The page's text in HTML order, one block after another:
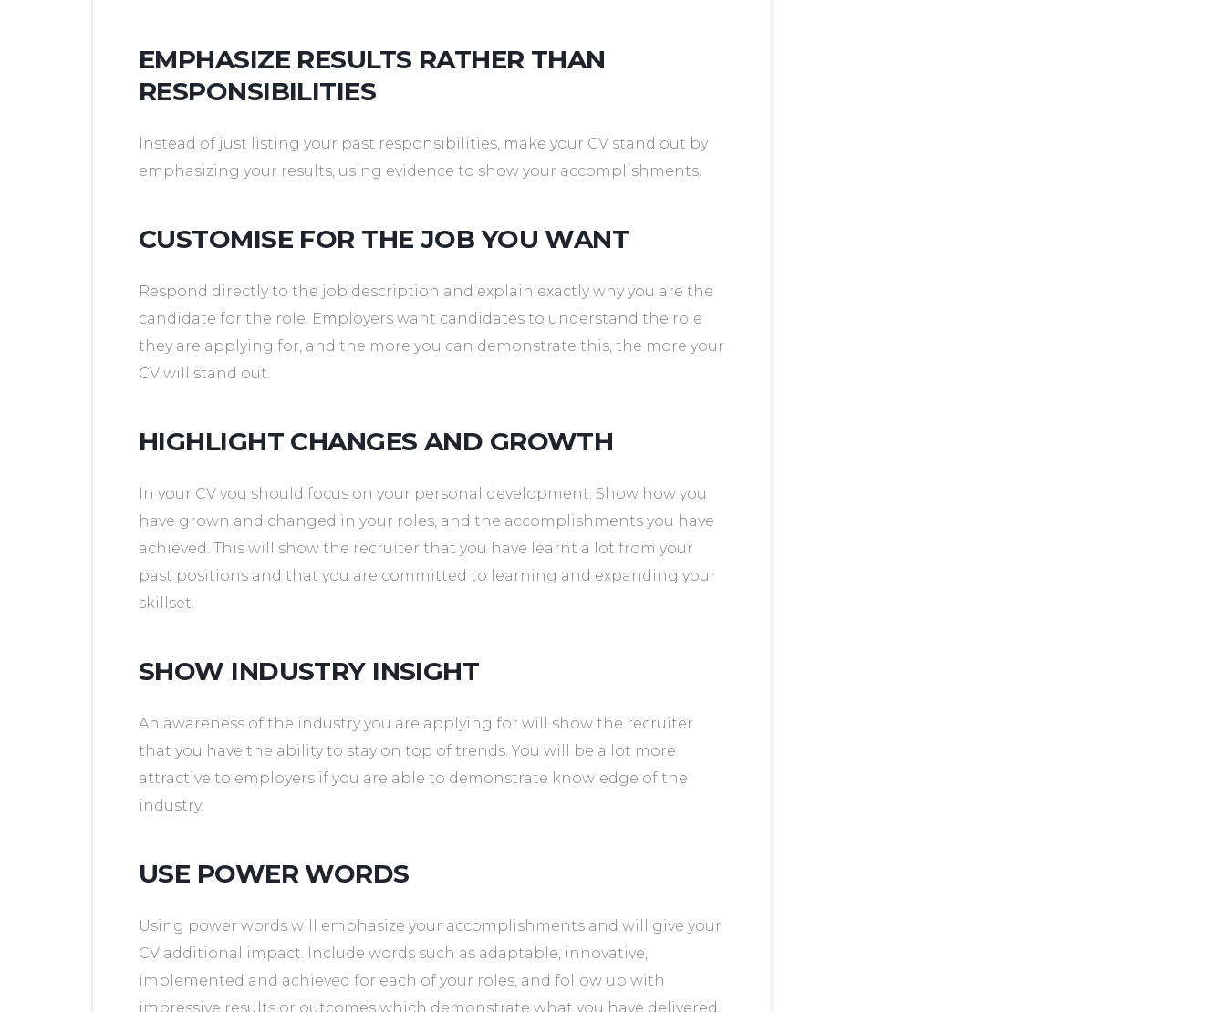
EMPHASIZE RESULTS RATHER THAN
RESPONSIBILITIES
Instead of just listing your past responsibilities, make your CV stand out by
emphasizing your results, using evidence to show your accomplishments.
CUSTOMISE FOR THE JOB YOU WANT
Respond directly to the job description and explain exactly why you are the
candidate for the role. Employers want candidates to understand the role
they are applying for, and the more you can demonstrate this, the more your
CV will stand out.
HIGHLIGHT CHANGES AND GROWTH
In your CV you should focus on your personal development. Show how you
have grown and changed in your roles, and the accomplishments you have
achieved. This will show the recruiter that you have learnt a lot from your
past positions and that you are committed to learning and expanding your
skillset.
SHOW INDUSTRY INSIGHT
An awareness of the industry you are applying for will show the recruiter
that you have the ability to stay on top of trends. You will be a lot more
attractive to employers if you are able to demonstrate knowledge of the
industry.
USE POWER WORDS
Using power words will emphasize your accomplishments and will give your
CV additional impact. Include words such as adaptable, innovative,
implemented and achieved for each of your roles, and follow up with
impressive results or outcomes which demonstrate what you have delivered.